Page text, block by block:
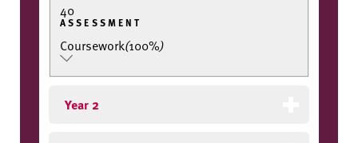
40
ASSESSMENT
Coursework(100%)
Year 2